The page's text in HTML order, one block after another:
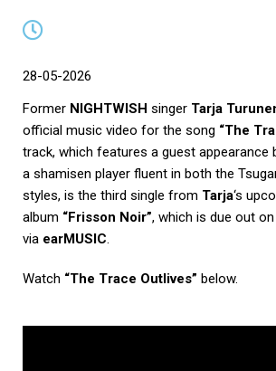
28-05-2026
Former NIGHTWISH singer Tarja
official music video for the song “The
track, which features a guest appearance
a shamisen player fluent in both the
styles, is the third single from Tarja‘s
album “Frisson Noir”, which is due out
via earMUSIC.
Watch “The Trace Outlives” below.